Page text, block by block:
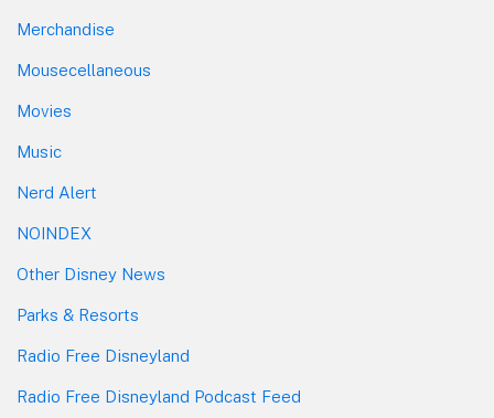
Merchandise
Mousecellaneous
Movies
Music
Nerd Alert
NOINDEX
Other Disney News
Parks & Resorts
Radio Free Disneyland
Radio Free Disneyland Podcast Feed